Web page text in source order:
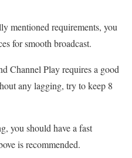
mentioned requirements, you
for smooth broadcast.
Channel Play requires a good
any lagging, try to keep 8
you should have a fast
is recommended.